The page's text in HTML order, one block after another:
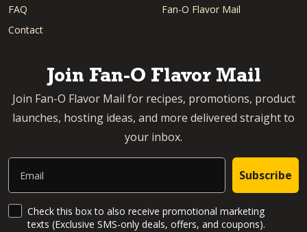
FAQ
Contact
Fan-O Flavor Mail
Join Fan-O Flavor Mail
Join Fan-O Flavor Mail for recipes, promotions, product
launches, hosting ideas, and more delivered straight to
your inbox.
Email
Subscribe
SMS Updates and News
Check this box to also receive promotional marketing
texts (Exclusive SMS-only deals, offers, and coupons).